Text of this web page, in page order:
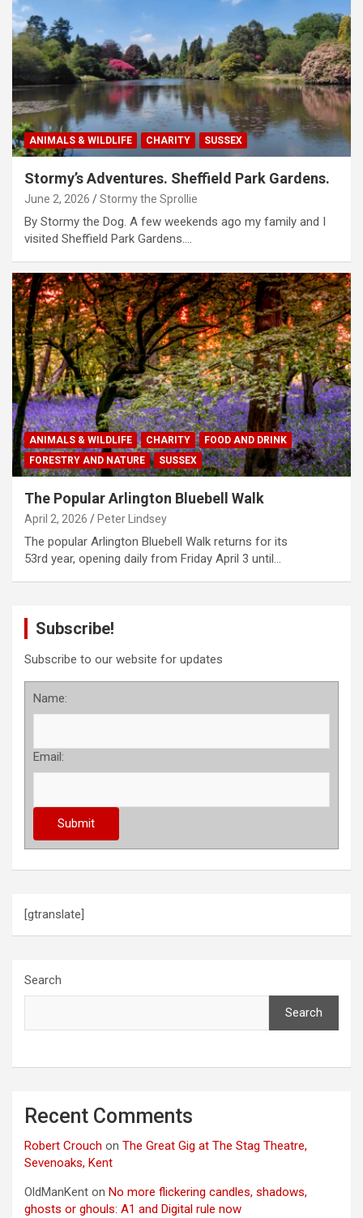
ANIMALS & WILDLIFE CHARITY SUSSEX
Stormy’s Adventures. Sheffield Park Gardens.
June 2, 2026 Stormy the Sprollie
By Stormy the Dog. A few weekends ago my family and I
visited Sheffield Park Gardens.…
ANIMALS & WILDLIFE CHARITY
FOOD AND DRINK
FORESTRY AND NATURE
SUSSEX
The Popular Arlington Bluebell Walk
April 2, 2026 Peter Lindsey
The popular Arlington Bluebell Walk returns for its
53rd year, opening daily from Friday April 3 until…
Subscribe!
Subscribe to our website for updates
Name:
Email:
[gtranslate]
Search
Search
Recent Comments
Robert Crouch on The Great Gig at The Stag Theatre,
Sevenoaks, Kent
OldManKent on No more flickering candles, shadows,
ghosts or ghouls: A1 and Digital rule now